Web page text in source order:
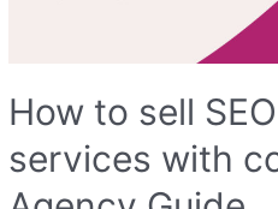
How to sell
services with